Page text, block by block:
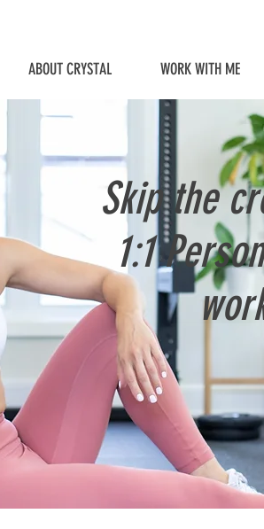
ABOUT CRYSTAL WORK WITH ME
Skip the
1:1